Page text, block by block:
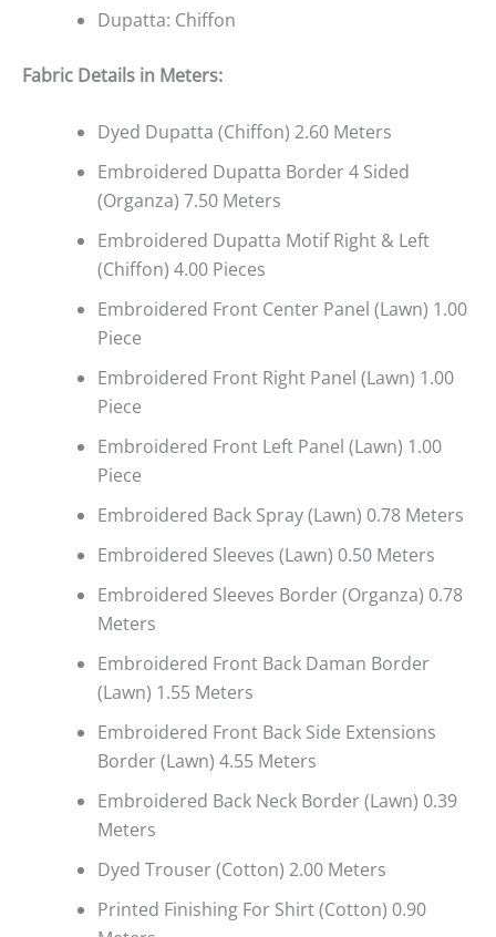
Dupatta: Chiffon
Fabric Details in Meters:
Dyed Dupatta (Chiffon) 2.60 Meters
Embroidered Dupatta Border 4 Sided
(Organza) 7.50 Meters
Embroidered Dupatta Motif Right & Left
(Chiffon) 4.00 Pieces
Embroidered Front Center Panel (Lawn) 1.00
Piece
Embroidered Front Right Panel (Lawn) 1.00
Piece
Embroidered Front Left Panel (Lawn) 1.00
Piece
Embroidered Back Spray (Lawn) 0.78 Meters
Embroidered Sleeves (Lawn) 0.50 Meters
Embroidered Sleeves Border (Organza) 0.78
Meters
Embroidered Front Back Daman Border
(Lawn) 1.55 Meters
Embroidered Front Back Side Extensions
Border (Lawn) 4.55 Meters
Embroidered Back Neck Border (Lawn) 0.39
Meters
Dyed Trouser (Cotton) 2.00 Meters
Printed Finishing For Shirt (Cotton) 0.90